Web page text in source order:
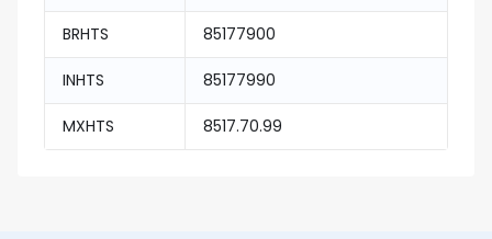
BRHTS 85177900
INHTS 85177990
MXHTS 8517.70.99